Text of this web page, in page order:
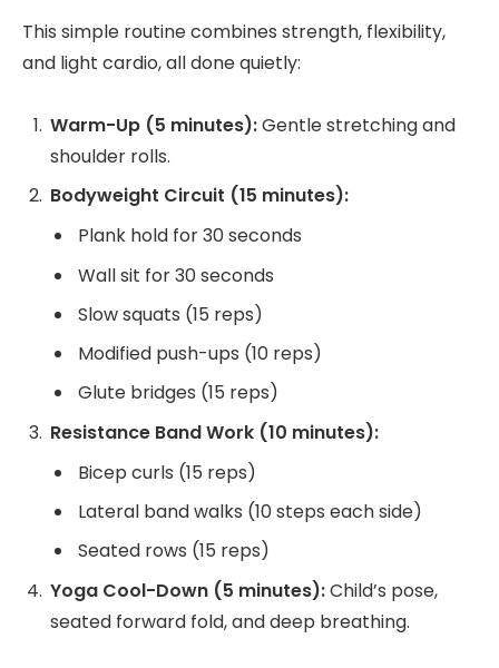
This simple routine combines strength, flexibility,
and light cardio, all done quietly:
Warm-Up (5 minutes):Gentle stretching and
shoulder rolls.
Bodyweight Circuit (15 minutes):
Plank hold for 30 seconds
Wall sit for 30 seconds
Slow squats (15 reps)
Modified push-ups (10 reps)
Glute bridges (15 reps)
Resistance Band Work (10 minutes):
Bicep curls (15 reps)
Lateral band walks (10 steps each side)
Seated rows (15 reps)
Yoga Cool-Down (5 minutes):Child’s pose,
seated forward fold, and deep breathing.